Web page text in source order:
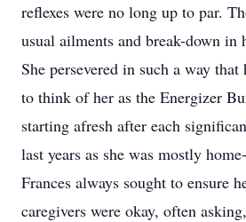
reflexes were no long up to par.
usual ailments and break-down in
She persevered in such a way
to think of her as the Energizer
starting afresh after each
last years as she was mostly
Frances always sought to ensure
caregivers were okay, often